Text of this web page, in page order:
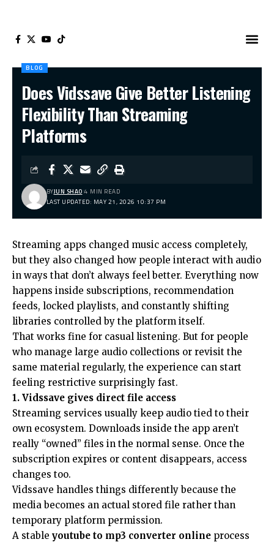
BLOG
Does Vidssave Give Better Listening
Flexibility Than Streaming
Platforms
LAST UPDATED: MAY 21, 2026 10:37 PM
BYJUN SHAO 4 MIN READ
Streaming apps changed music access completely,
but they also changed how people interact with audio
in ways that don’t always feel better. Everything now
happens inside subscriptions, recommendation
feeds, locked playlists, and constantly shifting
libraries controlled by the platform itself.
That works fine for casual listening. But for people
who manage large audio collections or revisit the
same material regularly, the experience can start
feeling restrictive surprisingly fast.
1. Vidssave gives direct file access
Streaming services usually keep audio tied to their
own ecosystem. Downloads inside the app aren’t
really “owned” files in the normal sense. Once the
subscription expires or content disappears, access
changes too.
Vidssave handles things differently because the
media becomes an actual stored file rather than
temporary platform permission.
A stable youtube to mp3 converter online process